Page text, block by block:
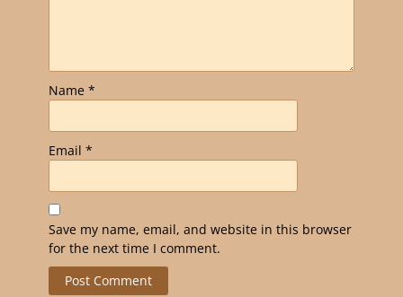
Name *
Email *
Save my name, email, and website in this browser
for the next time I comment.